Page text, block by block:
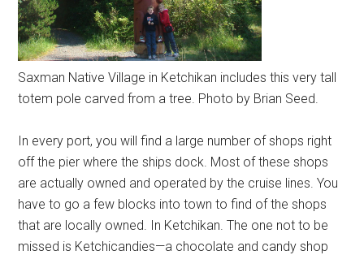
Saxman Native Village in Ketchikan includes this very tall
totem pole carved from a tree. Photo by Brian Seed.
In every port, you will find a large number of shops right
off the pier where the ships dock. Most of these shops
are actually owned and operated by the cruise lines. You
have to go a few blocks into town to find of the shops
that are locally owned. In Ketchikan. The one not to be
missed is Ketchicandies—a chocolate and candy shop